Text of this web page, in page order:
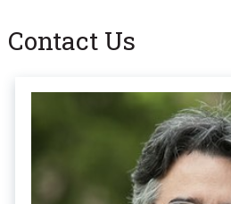
Contact Us